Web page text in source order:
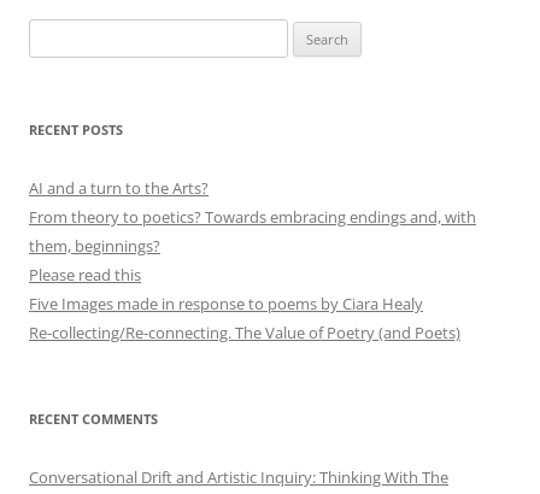
for:
RECENT POSTS
AI and a turn to the Arts?
From theory to poetics? Towards embracing endings and, with
them, beginnings?
Please read this
Five Images made in response to poems by Ciara Healy
Re-collecting/Re-connecting. The Value of Poetry (and Poets)
RECENT COMMENTS
Conversational Drift and Artistic Inquiry: Thinking With The